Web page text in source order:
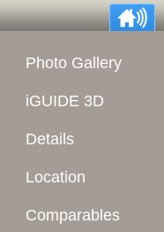
Photo Gallery
iGUIDE 3D
Details
Location
Comparables